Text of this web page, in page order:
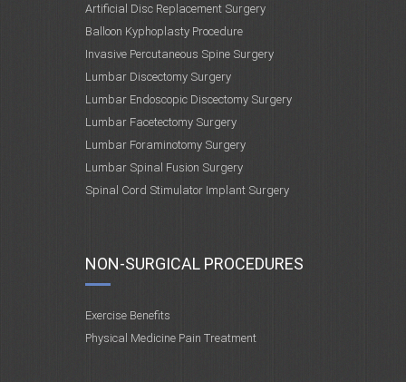
Artificial Disc Replacement Surgery
Balloon Kyphoplasty Procedure
Invasive Percutaneous Spine Surgery
Lumbar Discectomy Surgery
Lumbar Endoscopic Discectomy Surgery
Lumbar Facetectomy Surgery
Lumbar Foraminotomy Surgery
Lumbar Spinal Fusion Surgery
Spinal Cord Stimulator Implant Surgery
NON-SURGICAL PROCEDURES
Exercise Benefits
Physical Medicine Pain Treatment